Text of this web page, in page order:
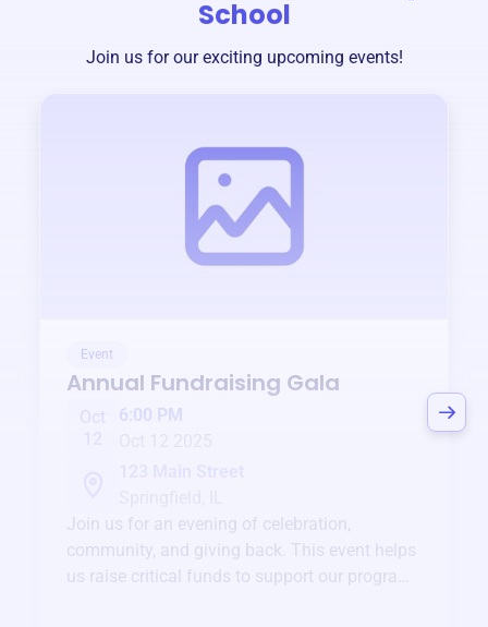
School
Join us for our exciting upcoming events!
Event
Annual Fundraising Gala
Oct
6:00 PM
Join us for an evening of celebration,
community, and giving back. This event helps
us raise critical funds to support our programs